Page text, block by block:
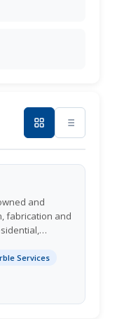
and
fabrication and
Services